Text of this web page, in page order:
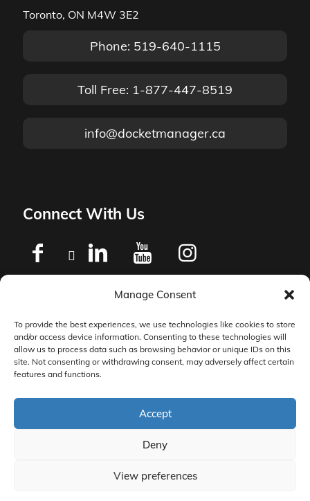
Manage Consent
To provide the best experiences, we use technologies like cookies to store
and/or access device information. Consenting to these technologies will
allow us to process data such as browsing behavior or unique IDs on this
site. Not consenting or withdrawing consent, may adversely affect certain
features and functions.
Accept
Deny
View preferences
Toronto, ON M4W 3E2
Phone: 519-640-1115
Toll Free: 1-877-447-8519
info@docketmanager.ca
Connect With Us
Privacy Policy
Master Services Agreement Terms